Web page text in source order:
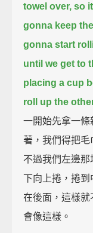
towel over, so
gonna keep
gonna start
until we get to
placing a cup
roll up the
一開始先拿一
著，我們得把毛
不過我們左邊
下向上捲，捲
在後面，這樣
會像這樣。